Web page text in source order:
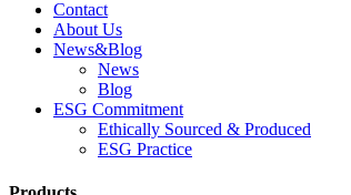
Contact
About Us
News&Blog
News
Blog
ESG Commitment
Ethically Sourced & Produced
ESG Practice